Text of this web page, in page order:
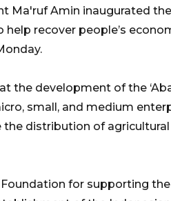
Ma'ruf Amin inaugurated the
help recover people’s
the development of the
small, and medium
distribution of
for supporting